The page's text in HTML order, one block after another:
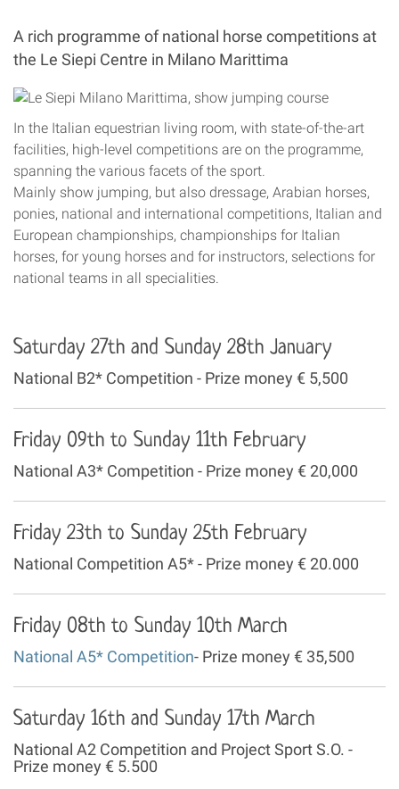
A rich programme of national horse competitions at
the Le Siepi Centre in Milano Marittima
In the Italian equestrian living room, with state-of-the-art
facilities, high-level competitions are on the programme,
spanning the various facets of the sport.
Mainly show jumping, but also dressage, Arabian horses,
ponies, national and international competitions, Italian and
European championships, championships for Italian
horses, for young horses and for instructors, selections for
national teams in all specialities.
Saturday 27th and Sunday 28th January
National B2* Competition - Prize money € 5,500
Friday 09th to Sunday 11th February
National A3* Competition - Prize money € 20,000
Friday 23th to Sunday 25th February
National Competition A5* - Prize money € 20.000
Friday 08th to Sunday 10th March
National A5* Competition- Prize money € 35,500
Saturday 16th and Sunday 17th March
National A2 Competition and Project Sport S.O. -
Prize money € 5.500